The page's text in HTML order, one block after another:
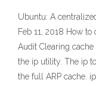
Ubuntu: A
Feb 11, 2018 How
Audit Clearing
the ip utility. The ip
the full ARP cache.